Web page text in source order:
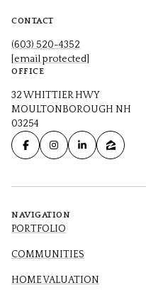
CONTACT
(603) 520-4352
[email protected]
OFFICE
32 WHITTIER HWY
MOULTONBOROUGH NH
03254
NAVIGATION
PORTFOLIO
COMMUNITIES
HOME VALUATION